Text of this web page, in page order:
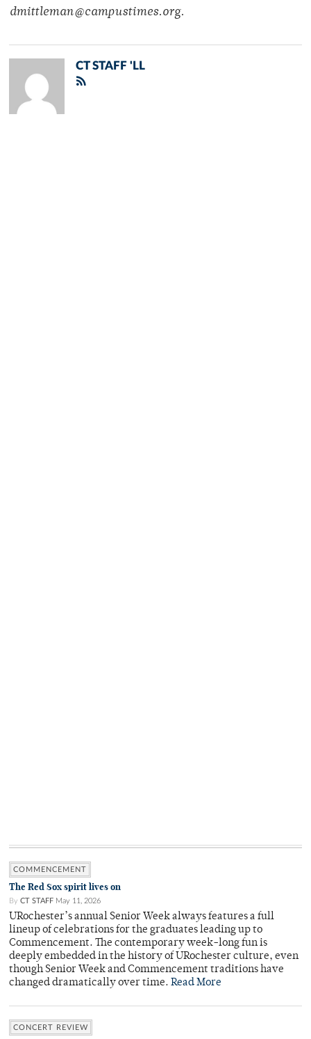
dmittleman@campustimes.org.
CT STAFF 'LL
COMMENCEMENT
The Red Sox spirit lives on
By CT STAFF May 11, 2026
URochester’s annual Senior Week always features a full
lineup of celebrations for the graduates leading up to
Commencement. The contemporary week-long fun is
deeply embedded in the history of URochester culture, even
though Senior Week and Commencement traditions have
changed dramatically over time. Read More
CONCERT REVIEW